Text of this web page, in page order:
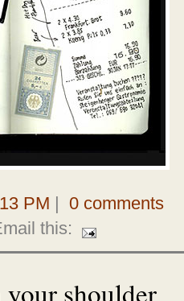
PM
0 comments
this:
shoulder